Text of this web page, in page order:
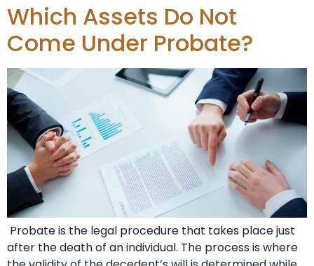
Which Assets Do Not
Come Under Probate?
Probate is the legal procedure that takes place just
after the death of an individual. The process is where